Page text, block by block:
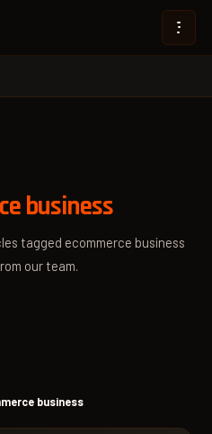
business
tagged ecommerce business
our team.
business